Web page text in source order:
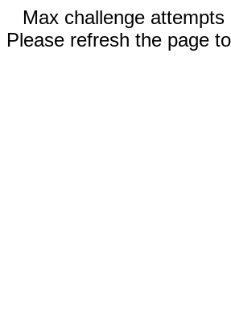
Max challenge attempts
Please refresh the page